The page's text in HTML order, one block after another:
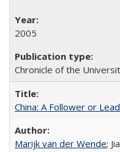
2005
Chronicle of the
China: A Follower or
Marijk van der Wende;